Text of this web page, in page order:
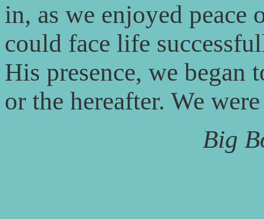
in, as we enjoyed peace
could face life
His presence, we began
or the hereafter. We
Big